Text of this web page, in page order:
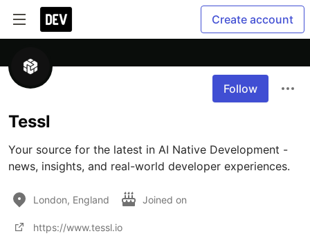
Create account
Follow
Tessl
Your source for the latest in AI Native Development -
news, insights, and real-world developer experiences.
London, England Joined on
https://www.tessl.io